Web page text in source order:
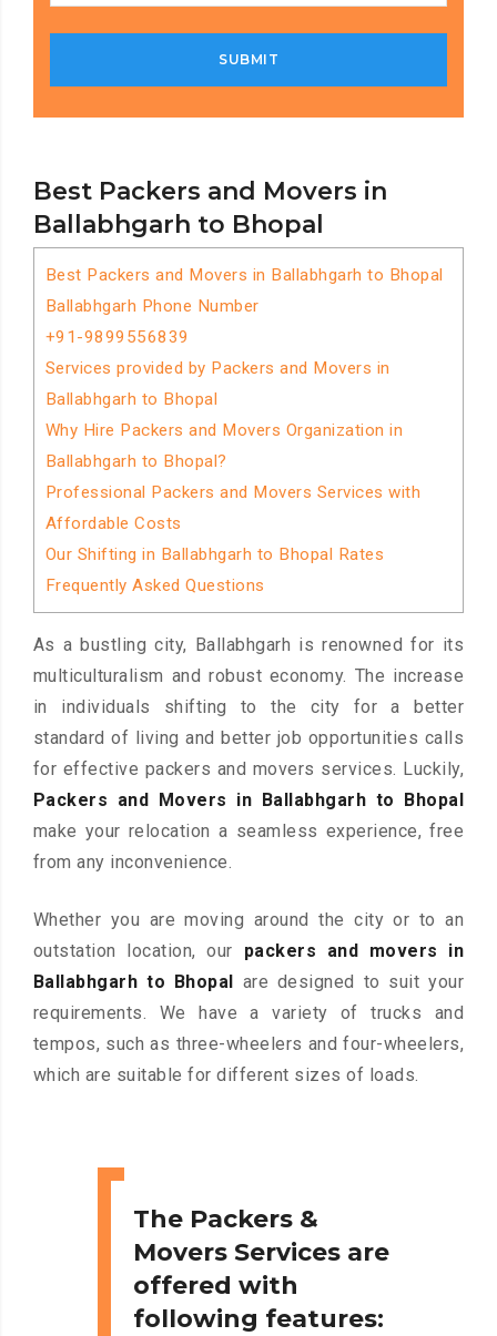
Best Packers and Movers in
Ballabhgarh to Bhopal
Best Packers and Movers in Ballabhgarh to Bhopal
Ballabhgarh Phone Number
+91-9899556839
Services provided by Packers and Movers in
Ballabhgarh to Bhopal
Why Hire Packers and Movers Organization in
Ballabhgarh to Bhopal?
Professional Packers and Movers Services with
Affordable Costs
Our Shifting in Ballabhgarh to Bhopal Rates
Frequently Asked Questions
As a bustling city, Ballabhgarh is renowned for its
multiculturalism and robust economy. The increase
in individuals shifting to the city for a better
standard of living and better job opportunities calls
for effective packers and movers services. Luckily,
Packers and Movers in Ballabhgarh to Bhopal
make your relocation a seamless experience, free
from any inconvenience.
Whether you are moving around the city or to an
outstation location, our packers and movers in
Ballabhgarh to Bhopal
are designed to suit your
requirements. We have a variety of trucks and
tempos, such as three-wheelers and four-wheelers,
which are suitable for different sizes of loads.
The Packers &
Movers Services are
offered with
following features: